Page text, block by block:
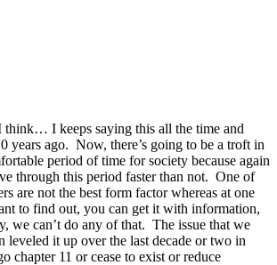
I keeps saying this all the time and
years ago. Now, there’s going to be a troft in
period of time for society because again
through this period faster than not. One of
are not the best form factor whereas at one
to find out, you can get it with information,
we can’t do any of that. The issue that we
leveled it up over the last decade or two in
chapter 11 or cease to exist or reduce